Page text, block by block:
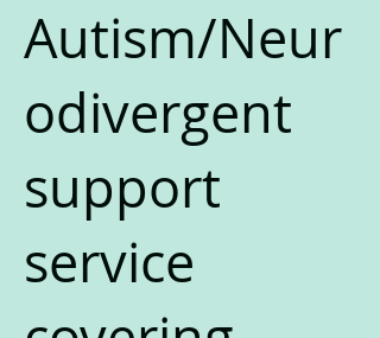
Autism/Neur
odivergent
support
service